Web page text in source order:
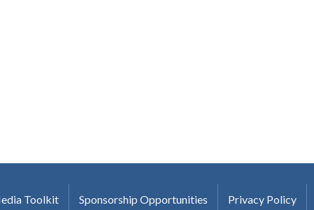
Toolkit Sponsorship Opportunities Privacy Policy